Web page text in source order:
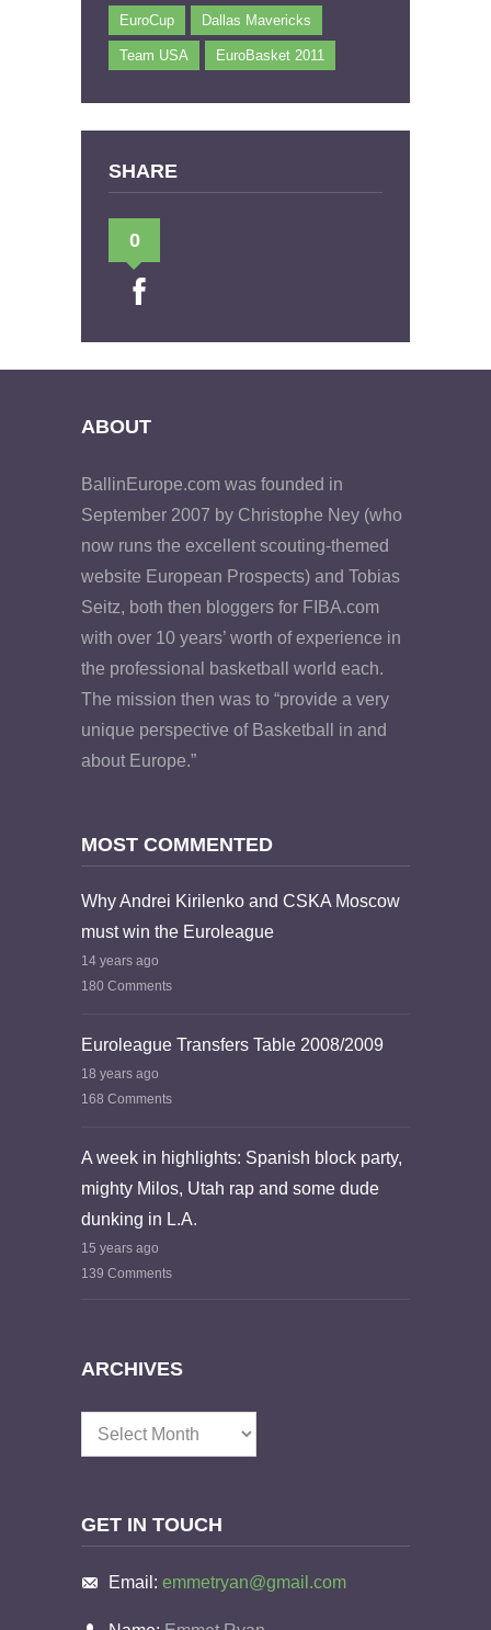
EuroCup Dallas Mavericks
Team USA EuroBasket 2011
SHARE
0
ABOUT
BallinEurope.com was founded in
September 2007 by Christophe Ney (who
now runs the excellent scouting-themed
website European Prospects) and Tobias
Seitz, both then bloggers for FIBA.com
with over 10 years’ worth of experience in
the professional basketball world each.
The mission then was to “provide a very
unique perspective of Basketball in and
about Europe.”
MOST COMMENTED
Why Andrei Kirilenko and CSKA Moscow
must win the Euroleague
14 years ago
180 Comments
Euroleague Transfers Table 2008/2009
18 years ago
168 Comments
A week in highlights: Spanish block party,
mighty Milos, Utah rap and some dude
dunking in L.A.
15 years ago
139 Comments
ARCHIVES
Archives
GET IN TOUCH
Email: emmetryan@gmail.com